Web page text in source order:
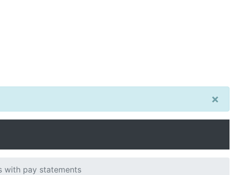
×
with pay statements